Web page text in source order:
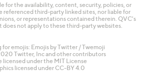
for the availability, content, security, policies, or
referenced third-party linked sites, nor liable for
or representations contained therein. QVC's
does not apply to these third-party websites.
emojis: Emojis by Twitter / Twemoji
Twitter, Inc and other contributors
licensed under the MIT License
licensed under CC-BY 4.0